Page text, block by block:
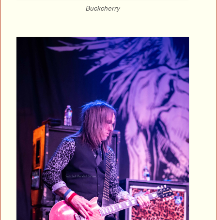
Buckcherry